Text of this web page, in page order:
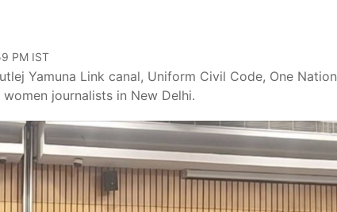
PM IST
Yamuna Link canal, Uniform Civil Code, One Nation
journalists in New Delhi.